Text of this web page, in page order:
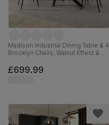
Madison Industrial Dining Table & 4
Brooklyn Chairs, Walnut Effect &
Velvet, 160cm
£699.99